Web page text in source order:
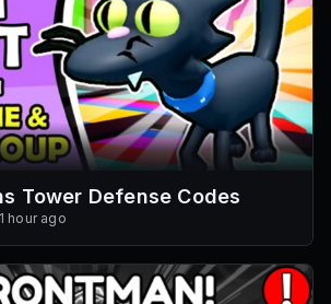
Tower Defense Codes
hour ago